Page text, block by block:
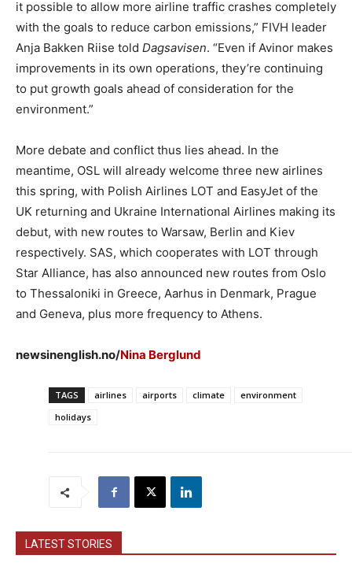
it possible to allow more airline traffic crashes completely
with the goals to reduce carbon emissions,” FIVH leader
Anja Bakken Riise told Dagsavisen. “Even if Avinor makes
improvements in its own operations, they’re continuing
to put growth goals ahead of consideration for the
environment.”
More debate and conflict thus lies ahead. In the
meantime, OSL will already welcome three new airlines
this spring, with Polish Airlines LOT and EasyJet of the
UK returning and Ukraine International Airlines making its
debut, with new routes to Warsaw, Berlin and Kiev
respectively. SAS, which cooperates with LOT through
Star Alliance, has also announced new routes from Oslo
to Thessaloniki in Greece, Aarhus in Denmark, Prague
and Geneva, plus more frequency to Athens.
newsinenglish.no/Nina Berglund
TAGS airlines airports climate
environment
holidays
LATEST STORIES